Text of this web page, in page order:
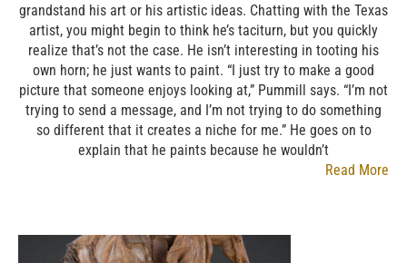
grandstand his art or his artistic ideas. Chatting with the Texas
artist, you might begin to think he’s taciturn, but you quickly
realize that’s not the case. He isn’t interesting in tooting his
own horn; he just wants to paint. “I just try to make a good
picture that someone enjoys looking at,” Pummill says. “I’m not
trying to send a message, and I’m not trying to do something
so different that it creates a niche for me.” He goes on to
explain that he paints because he wouldn’t
Read More